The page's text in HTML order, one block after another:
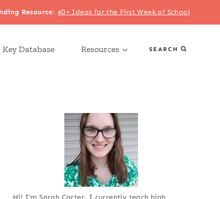
Resource: 40+ Ideas for the First Week of School
Database Resources SEARCH
Hi! I'm Sarah Carter. I currently teach high